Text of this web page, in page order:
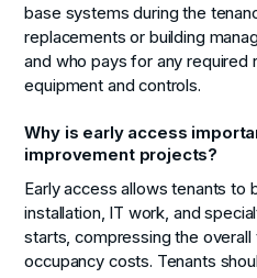
base systems during the
replacements or building
and who pays for any required
equipment and controls.
Why is early access
improvement projects?
Early access allows tenants to
installation, IT work, and
starts, compressing the overall
occupancy costs. Tenants